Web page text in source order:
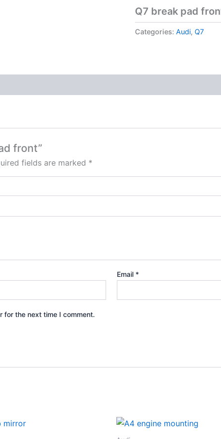
Q7 break pad
Categories: Audi, Q7
front”
fields are marked *
Email *
for the next time I comment.